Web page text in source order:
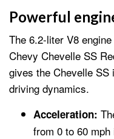
Powerful
The 6.2-liter V8
Chevy Chevelle SS
gives the Chevelle
driving dynamics.
Acceleration:
from 0 to 60